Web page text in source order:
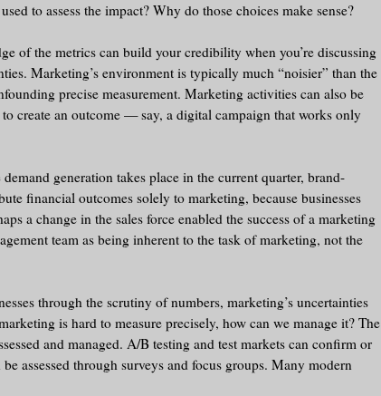
to assess the impact? Why do those choices make sense?
of the metrics can build your credibility when you’re discussing
Marketing’s environment is typically much “noisier” than the
precise measurement. Marketing activities can also be
create an outcome — say, a digital campaign that works only
generation takes place in the current quarter, brand-
financial outcomes solely to marketing, because businesses
a change in the sales force enabled the success of a marketing
team as being inherent to the task of marketing, not the
through the scrutiny of numbers, marketing’s uncertainties
is hard to measure precisely, how can we manage it? The
and managed. A/B testing and test markets can confirm or
assessed through surveys and focus groups. Many modern